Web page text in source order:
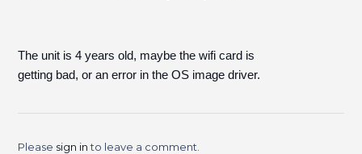
The unit is 4 years old, maybe the wifi card is
getting bad, or an error in the OS image driver.
Please sign into leave a comment.